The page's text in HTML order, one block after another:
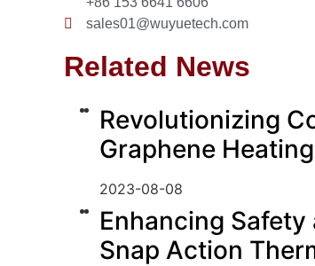
sales01@wuyuetech.com
Related News
Revolutionizing
Graphene
2023-08-08
Enhancing
Snap Action